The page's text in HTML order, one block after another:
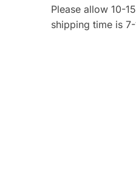
Please allow 10-
shipping time is